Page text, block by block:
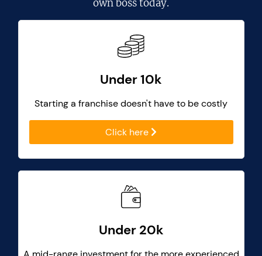
own boss today.
Under 10k
Starting a franchise doesn't have to be costly
Click here
Under 20k